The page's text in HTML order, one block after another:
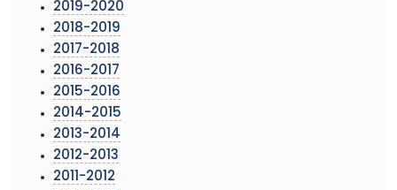
2019-2020
2018-2019
2017-2018
2016-2017
2015-2016
2014-2015
2013-2014
2012-2013
2011-2012